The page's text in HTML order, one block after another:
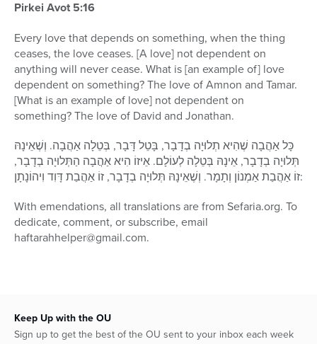
Pirkei Avot 5:16
Every love that depends on something, when the thing
ceases, the love ceases. [A love] not dependent on
anything will never cease. What is [an example of] love
dependent on something? The love of Amnon and Tamar.
[What is an example of love] not dependent on
something? The love of David and Jonathan.
כָּל אַהֲבָה שֶׁהִיא תְלוּיָה בְדָבָר, בָּטֵל דָּבָר, בְּטֵלָה אַהֲבָה. וְשֶׁאֵינָהּ
תְּלוּיָה בְדָבָר, אֵינָהּ בְּטֵלָה לְעוֹלָם. אֵיזוֹ הִיא אַהֲבָה הַתְּלוּיָה בְדָבָר,
זוֹ אַהֲבַת אַמְנוֹן וְתָמָר. וְשֶׁאֵינָהּ תְּלוּיָה בְדָבָר, זוֹ אַהֲבַת דָּוִד וִיהוֹנָתָן:
With emendations, all translations are from Sefaria.org. To
dedicate, comment, or subscribe, email
haftarahhelper@gmail.com.
Keep Up with the OU
Sign up to get the best of the OU sent to your inbox each week